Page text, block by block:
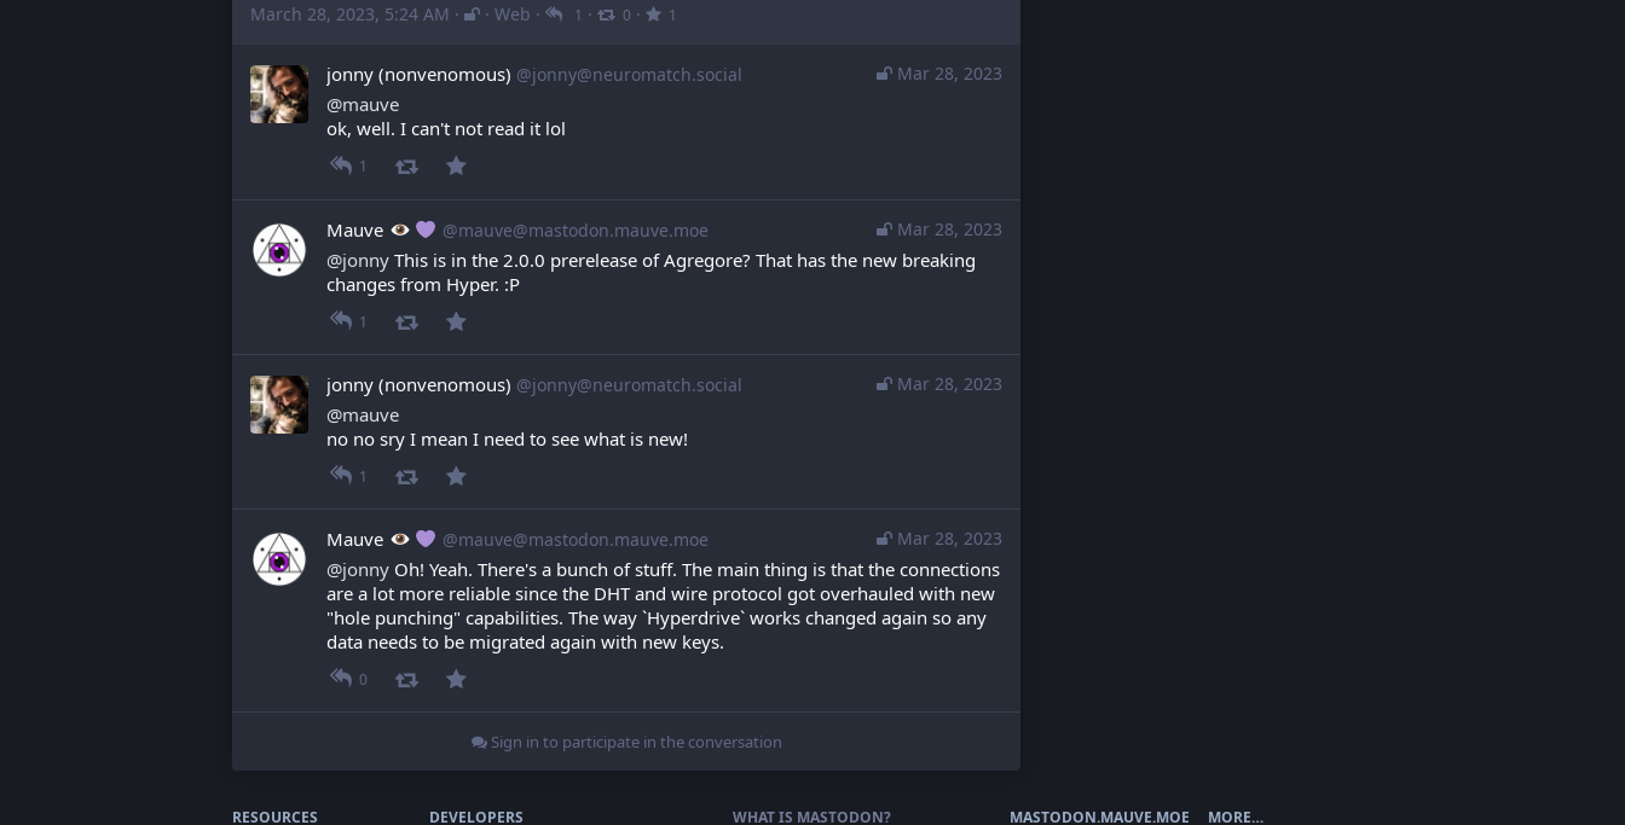
March 28, 2023, 5:24 AM · · Web · 1 · 0 · 1
Mar 28, 2023
jonny (nonvenomous) @jonny@neuromatch.social
@mauve
ok, well. I can't not read it lol
1
Mar 28, 2023
Mauve @mauve@mastodon.mauve.moe
@jonny This is in the 2.0.0 prerelease of Agregore? That has the new breaking
changes from Hyper. :P
1
Mar 28, 2023
jonny (nonvenomous) @jonny@neuromatch.social
@mauve
no no sry I mean I need to see what is new!
1
Mar 28, 2023
Mauve @mauve@mastodon.mauve.moe
@jonny Oh! Yeah. There's a bunch of stuff. The main thing is that the connections
are a lot more reliable since the DHT and wire protocol got overhauled with new
"hole punching" capabilities. The way `Hyperdrive` works changed again so any
data needs to be migrated again with new keys.
0
Sign in to participate in the conversation
RESOURCES DEVELOPERS WHAT IS MASTODON? MASTODON.MAUVE.MOE MORE…